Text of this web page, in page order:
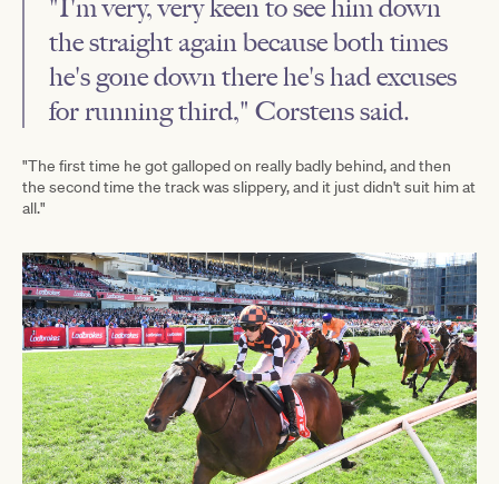
"I'm very, very keen to see him down
the straight again because both times
he's gone down there he's had excuses
for running third," Corstens said.
"The first time he got galloped on really badly behind, and then
the second time the track was slippery, and it just didn't suit him at
all."